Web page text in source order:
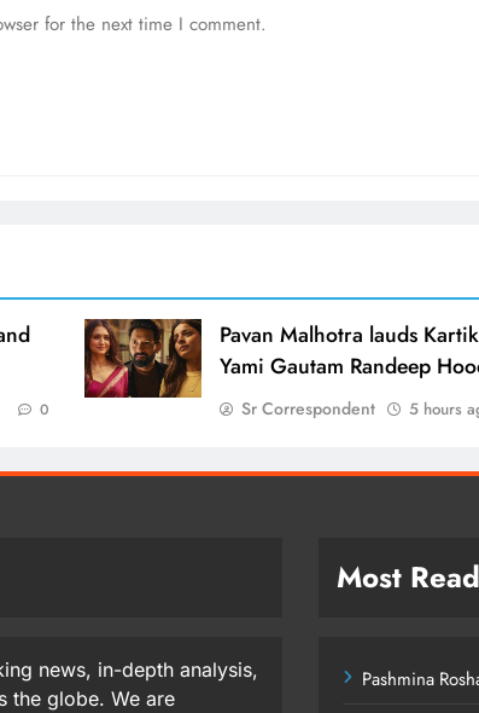
for the next time I comment.
0
Pavan Malhotra lauds
Yami Gautam Randeep
Sr Correspondent 5 hours
news, in-depth analysis,
the globe. We are
Most Read
Pashmina